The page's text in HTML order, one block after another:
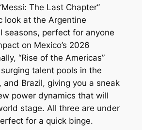
The Last Chapter”
look at the Argentine
seasons, perfect for anyone
on Mexico’s 2026
“Rise of the Americas”
talent pools in the
and Brazil, giving you a sneak
power dynamics that will
stage. All three are under
for a quick binge.